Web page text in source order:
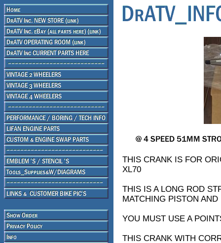
THIS CRANK IS FOR
XL70
THIS IS A LONG ROD
MATCHING PISTON AND
YOU MUST USE A
THIS CRANK WITH